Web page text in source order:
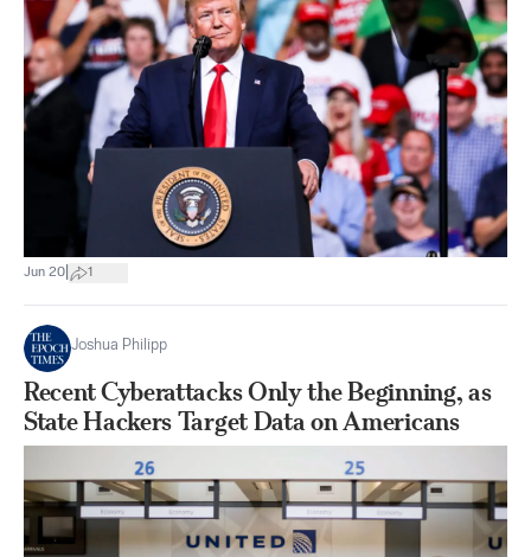
Jun 20 1
Joshua Philipp
Recent Cyberattacks Only the Beginning, as
State Hackers Target Data on Americans